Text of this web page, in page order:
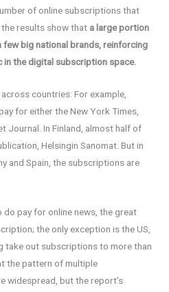
of online subscriptions that
results show that a large portion
big national brands, reinforcing
in the digital subscription space.
countries: For example,
for either the New York Times,
Journal. In Finland, almost half of
Helsingin Sanomat. But in
and Spain, the subscriptions are
pay for online news, the great
the only exception is the US,
take out subscriptions to more than
the pattern of multiple
widespread, but the report’s